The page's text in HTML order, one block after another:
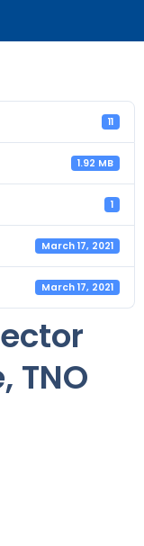
11
1.92 MB
1
March 17, 2021
March 17, 2021
TNO